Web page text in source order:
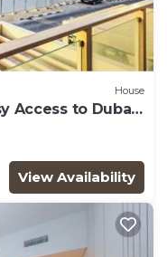
House
Access to Dubai
View Availability